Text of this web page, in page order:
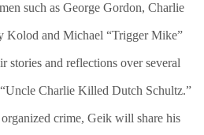
such as George Gordon, Charlie
Kolod and Michael “Trigger Mike”
stories and reflections over several
Charlie Killed Dutch Schultz.”
crime, Geik will share his